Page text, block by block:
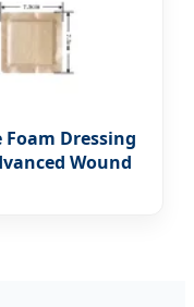
Foam Dressing
Wound